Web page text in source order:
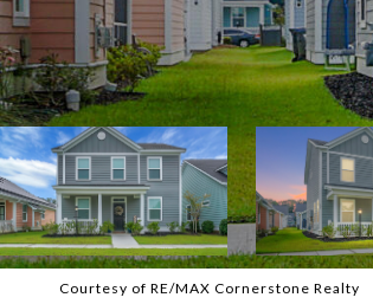
Courtesy of RE/MAX Cornerstone Realty